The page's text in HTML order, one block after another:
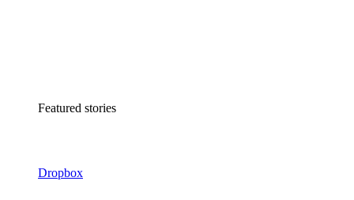
Featured stories
Dropbox